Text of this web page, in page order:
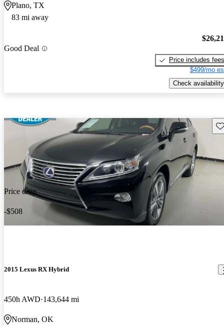
Plano, TX
83 mi away
Good Deal
Price includes fees
$499/mo
Check availability
Price drop
-$508
2015 Lexus RX Hybrid
450h AWD 143,644 mi
Norman, OK